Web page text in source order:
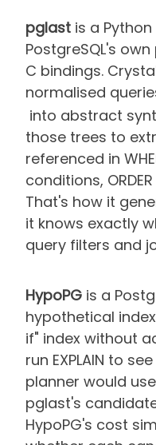
pglast is a
PostgreSQL's
C bindings.
normalised
into abstract
those trees to
referenced in
conditions, ORDER
That's how it
it knows exactly
query filters and
HypoPG is a
hypothetical
if" index without
run EXPLAIN to
planner would
pglast's
HypoPG's cost